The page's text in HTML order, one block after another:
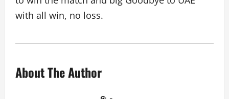
with all win, no loss.
About The Author